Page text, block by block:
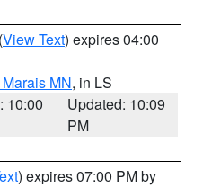
(View Text) expires 04:00
MN, in LS
10:00
Updated: 10:09
PM
) expires 07:00 PM by